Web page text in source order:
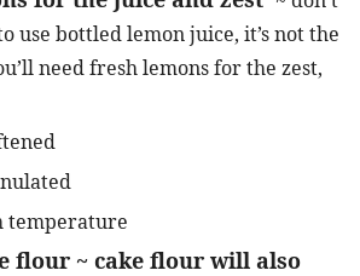
use bottled lemon juice, it’s not the
need fresh lemons for the zest,
temperature
flour ~ cake flour will also